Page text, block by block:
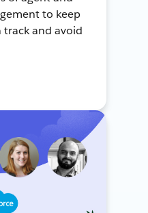
to keep
and avoid